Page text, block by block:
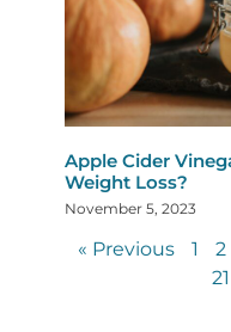
Apple Cider
Weight Loss?
November 5, 2023
« Previous 1 2
21